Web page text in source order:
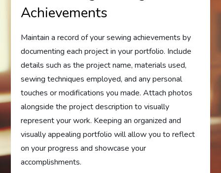
Achievements
Maintain a record of your sewing achievements by
documenting each project in your portfolio. Include
details such as the project name, materials used,
sewing techniques employed, and any personal
touches or modifications you made. Attach photos
alongside the project description to visually
represent your work. Keeping an organized and
visually appealing portfolio will allow you to reflect
on your progress and showcase your
accomplishments.